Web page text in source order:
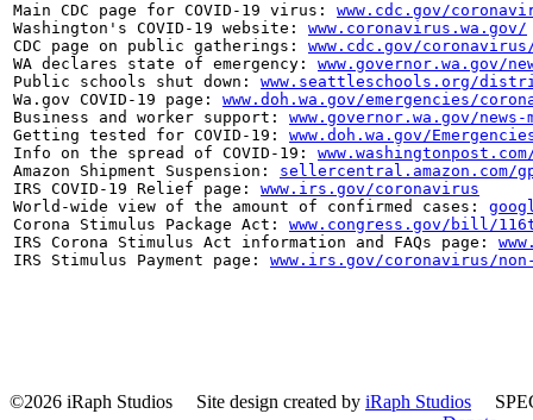
Main CDC page for COVID-19 virus: www.cdc.gov/
Washington's COVID-19 website: www.coronavirus.wa.gov/
CDC page on public gatherings: www.cdc.gov/
WA declares state of emergency: www.governor.wa.gov/
Public schools shut down: www.seattleschools.org/
Wa.gov COVID-19 page: www.doh.wa.gov/emergencies/
Business and worker support: www.governor.wa.gov/
Getting tested for COVID-19: www.doh.wa.gov/
Info on the spread of COVID-19:
Amazon Shipment Suspension: sellercentral.amazon.com/
IRS COVID-19 Relief page: www.irs.gov/coronavirus
World-wide view of the amount of confirmed cases:
Corona Stimulus Package Act: www.congress.gov/bill/
IRS Corona Stimulus Act information and FAQs page:
IRS Stimulus Payment page: www.irs.gov/coronavirus/
©2026 iRaph Studios Site design created by iRaph Studios